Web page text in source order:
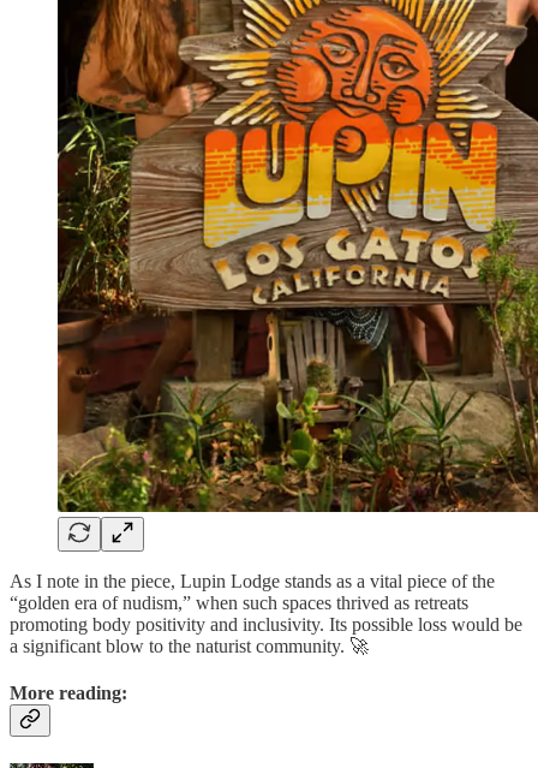
As I note in the piece, Lupin Lodge stands as a vital piece of the
“golden era of nudism,” when such spaces thrived as retreats
promoting body positivity and inclusivity. Its possible loss would be
a significant blow to the naturist community. 🚀
More reading: